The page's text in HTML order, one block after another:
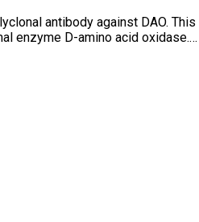
antibody against DAO. This
enzyme D-amino acid oxidase.…